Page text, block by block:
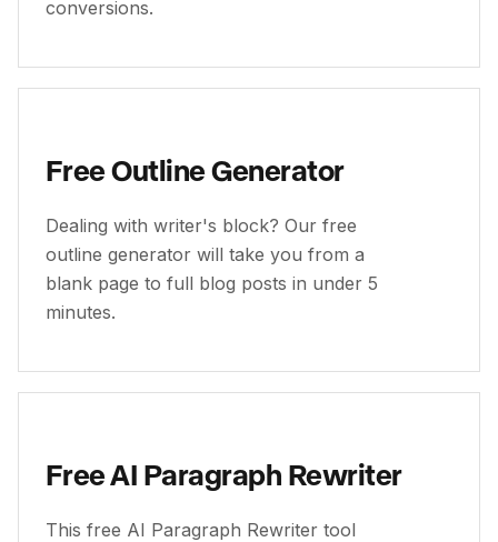
conversions.
Free Outline Generator
Dealing with writer's block? Our free
outline generator will take you from a
blank page to full blog posts in under 5
minutes.
Free AI Paragraph Rewriter
This free AI Paragraph Rewriter tool